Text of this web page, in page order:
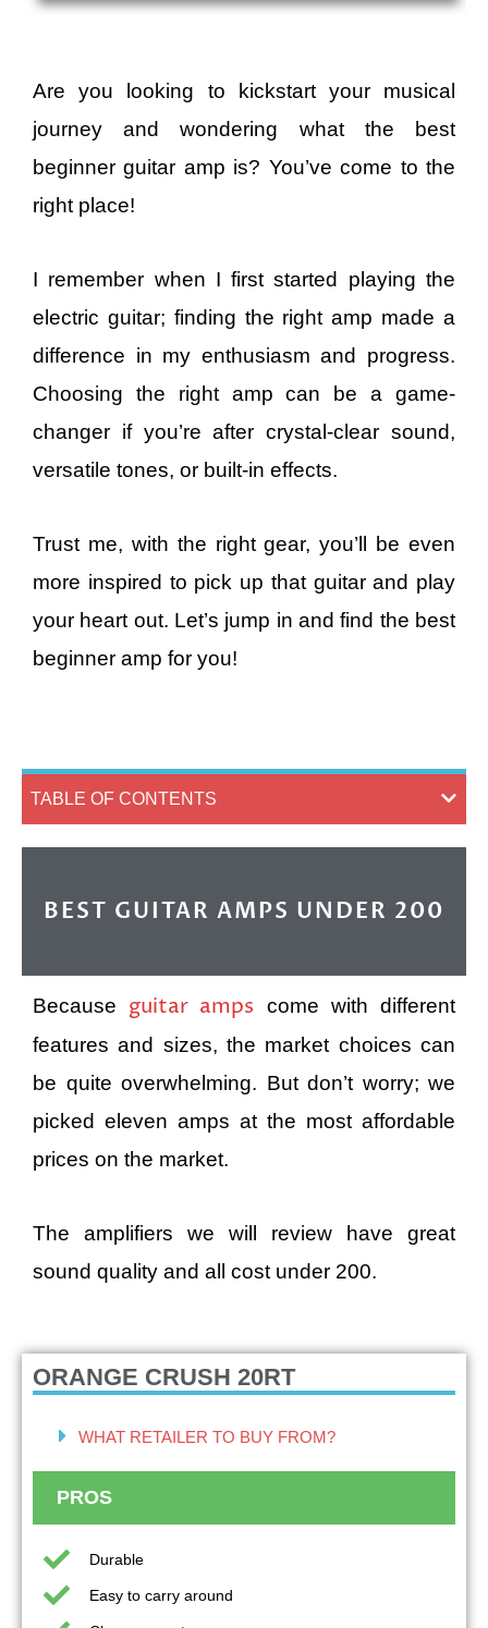
Are you looking to kickstart your musical
journey and wondering what the best
beginner guitar amp is? You’ve come to the
right place!
I remember when I first started playing the
electric guitar; finding the right amp made a
difference in my enthusiasm and progress.
Choosing the right amp can be a game-
changer if you’re after crystal-clear sound,
versatile tones, or built-in effects.
Trust me, with the right gear, you’ll be even
more inspired to pick up that guitar and play
your heart out. Let’s jump in and find the best
beginner amp for you!
TABLE OF CONTENTS
BEST GUITAR AMPS UNDER 200
Because guitar amps come with different
features and sizes, the market choices can
be quite overwhelming. But don’t worry; we
picked eleven amps at the most affordable
prices on the market.
The amplifiers we will review have great
sound quality and all cost under 200.
ORANGE CRUSH 20RT
WHAT RETAILER TO BUY FROM?
PROS
Durable
Easy to carry around